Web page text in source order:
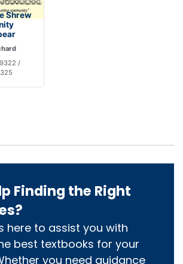
Shrew
/
Finding the Right
here to assist you with
best textbooks for your
you need guidance